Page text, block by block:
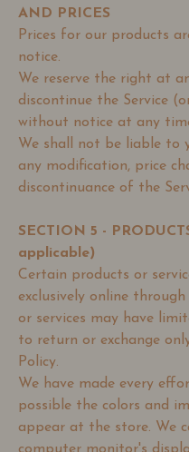
AND PRICES
Prices for our products
notice.
We reserve the right at
discontinue the Service
without notice at any
We shall not be liable
any modification, price
discontinuance of the
SECTION 5 -
applicable)
Certain products or
exclusively online
or services may have
to return or exchange
Policy.
We have made every
possible the colors and
appear at the store. We
computer monitor's